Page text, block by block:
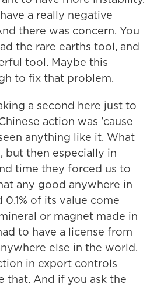
a really negative
there was concern. You
the rare earths tool, and
tool. Maybe this
to fix that problem.
a second here just to
action was 'cause
anything like it. What
but then especially in
time they forced us to
any good anywhere in
of its value come
or magnet made in
to have a license from
else in the world.
in export controls
that. And if you ask the